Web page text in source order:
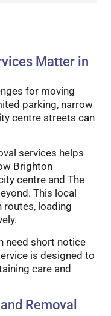
Matter in
for moving
parking, narrow
centre streets can
services helps
Brighton
centre and The
This local
routes, loading
need short notice
is designed to
care and
Removal